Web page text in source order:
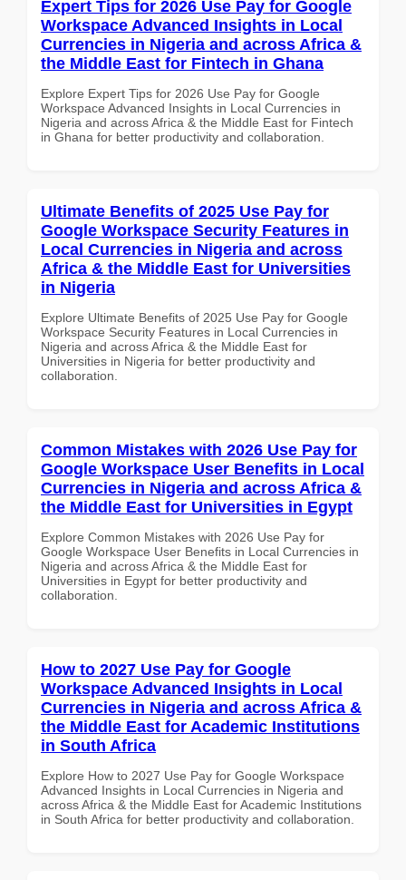
Expert Tips for 2026 Use Pay for Google
Workspace Advanced Insights in Local
Currencies in Nigeria and across Africa &
the Middle East for Fintech in Ghana
Explore Expert Tips for 2026 Use Pay for Google
Workspace Advanced Insights in Local Currencies in
Nigeria and across Africa & the Middle East for Fintech
in Ghana for better productivity and collaboration.
Ultimate Benefits of 2025 Use Pay for
Google Workspace Security Features in
Local Currencies in Nigeria and across
Africa & the Middle East for Universities
in Nigeria
Explore Ultimate Benefits of 2025 Use Pay for Google
Workspace Security Features in Local Currencies in
Nigeria and across Africa & the Middle East for
Universities in Nigeria for better productivity and
collaboration.
Common Mistakes with 2026 Use Pay for
Google Workspace User Benefits in Local
Currencies in Nigeria and across Africa &
the Middle East for Universities in Egypt
Explore Common Mistakes with 2026 Use Pay for
Google Workspace User Benefits in Local Currencies in
Nigeria and across Africa & the Middle East for
Universities in Egypt for better productivity and
collaboration.
How to 2027 Use Pay for Google
Workspace Advanced Insights in Local
Currencies in Nigeria and across Africa &
the Middle East for Academic Institutions
in South Africa
Explore How to 2027 Use Pay for Google Workspace
Advanced Insights in Local Currencies in Nigeria and
across Africa & the Middle East for Academic Institutions
in South Africa for better productivity and collaboration.